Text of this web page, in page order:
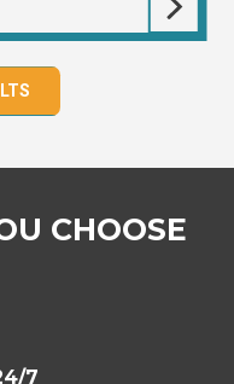
CHOOSE
7